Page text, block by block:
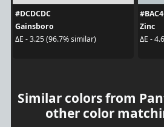
#DCDCDC
Gainsboro
ΔE - 3.25 (96.7% similar)
Zinc
ΔE -
Similar colors from
other color